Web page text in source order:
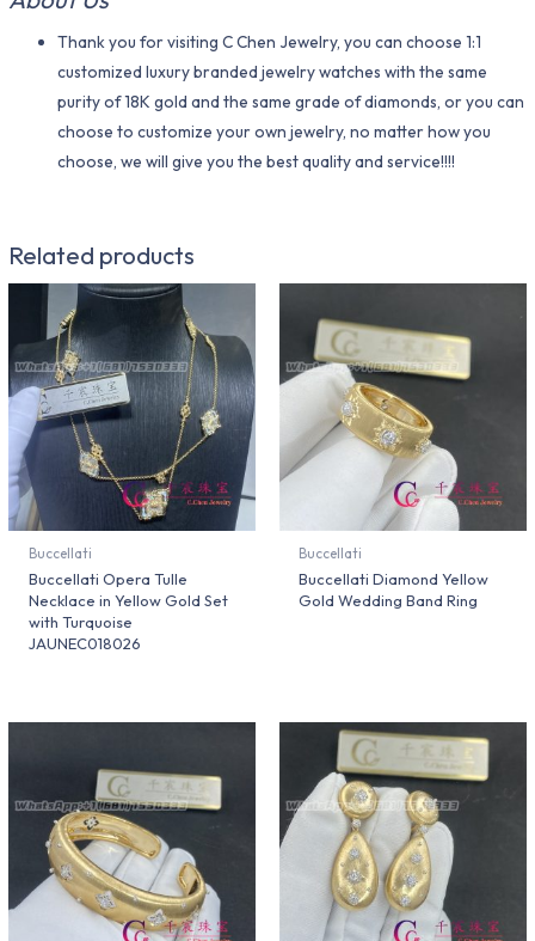
Thank you for visiting C Chen Jewelry, you can choose 1:1
customized luxury branded jewelry watches with the same
purity of 18K gold and the same grade of diamonds, or you can
choose to customize your own jewelry, no matter how you
choose, we will give you the best quality and service!!!!
Related products
Buccellati
Buccellati Opera Tulle
Necklace in Yellow Gold Set
with Turquoise
JAUNEC018026
Buccellati
Buccellati Diamond Yellow
Gold Wedding Band Ring